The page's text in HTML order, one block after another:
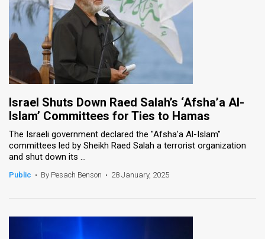
Policy
Releases
TPS
News
Contact
Customer
Israel Shuts Down Raed Salah’s ‘Afsha’a Al-
Islam’ Committees for Ties to Hamas
The Israeli government declared the "Afsha'a Al-Islam"
committees led by Sheikh Raed Salah a terrorist organization
and shut down its ...
Public • By Pesach Benson • 28 January, 2025